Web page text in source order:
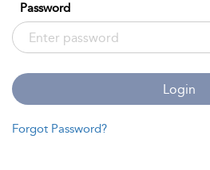
Password
Login
Forgot Password?